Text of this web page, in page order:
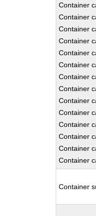
Container
Container
Container
Container
Container
Container
Container
Container
Container
Container
Container
Container
Container
Container
Container